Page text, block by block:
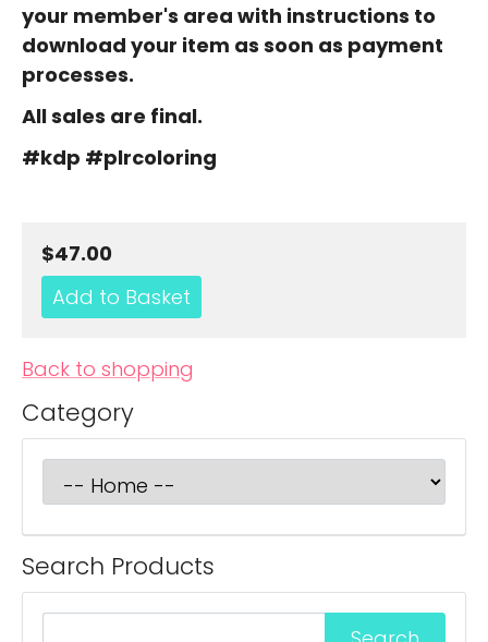
your member's area with instructions to
download your item as soon as payment
processes.
All sales are final.
#kdp #plrcoloring
$47.00
Back to shopping
Category
Search Products